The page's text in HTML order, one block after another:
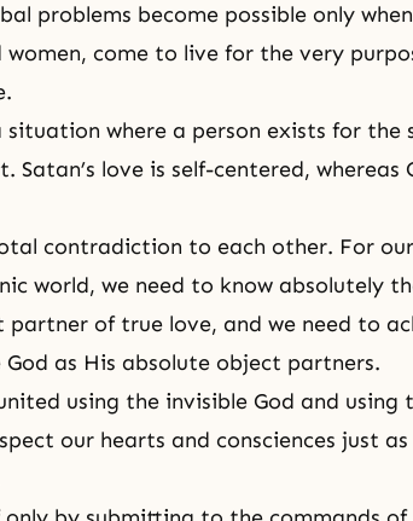
problems become possible only
women, come to live for the very
where a person exists for the
love is self-centered, whereas
contradiction to each other. For
world, we need to know absolutely
partner of true love, and we need to
as His absolute object partners.
using the invisible God and using
our hearts and consciences just as